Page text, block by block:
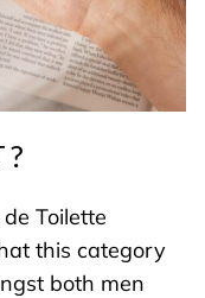
Toilette
this category
both men